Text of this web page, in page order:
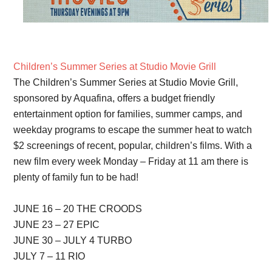
Children’s Summer Series at Studio Movie Grill
The Children’s Summer Series at Studio Movie Grill,
sponsored by Aquafina, offers a budget friendly
entertainment option for families, summer camps, and
weekday programs to escape the summer heat to watch
$2 screenings of recent, popular, children’s films. With a
new film every week Monday – Friday at 11 am there is
plenty of family fun to be had!
JUNE 16 – 20 THE CROODS
JUNE 23 – 27 EPIC
JUNE 30 – JULY 4 TURBO
JULY 7 – 11 RIO